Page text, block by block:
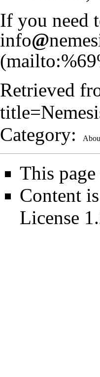
If you need
info@
Retrieved
Category:
This
Content
License